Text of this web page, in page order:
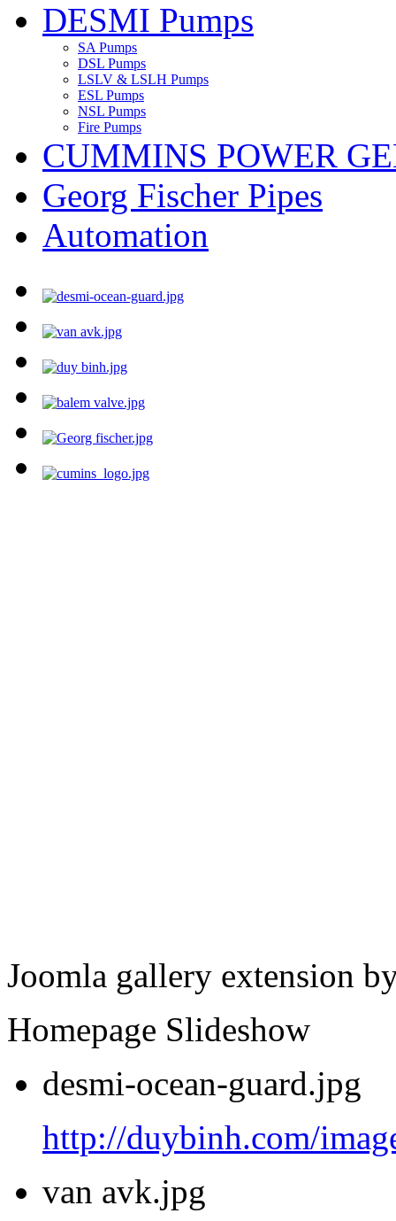
DESMI Pumps
SA Pumps
DSL Pumps
LSLV & LSLH Pumps
ESL Pumps
NSL Pumps
Fire Pumps
CUMMINS POWER
Georg Fischer Pipes
Automation
Joomla gallery extension
Homepage Slideshow
desmi-ocean-guard.jpg
http://duybinh.com/
van avk.jpg